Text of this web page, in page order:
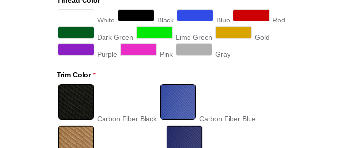
White Black Blue Red
Dark Green Lime Green Gold
Purple Pink Gray
Trim Color
Carbon Fiber Black Carbon Fiber Blue